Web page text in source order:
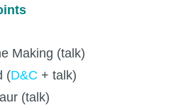
Making (talk)
(D&C + talk)
(talk)